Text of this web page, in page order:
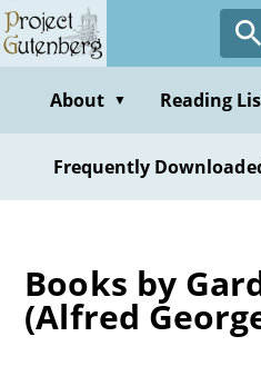
Skip
to
contentAbout ▼ Reading
Frequently
Books by
(Alfred